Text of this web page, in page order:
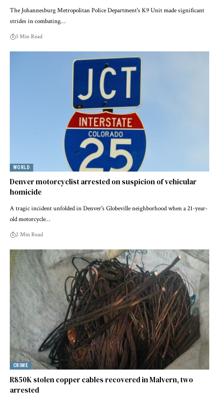
The Johannesburg Metropolitan Police Department's K9 Unit made significant
strides in combating…
3 Min Read
WORLD
Denver motorcyclist arrested on suspicion of vehicular
homicide
A tragic incident unfolded in Denver's Globeville neighborhood when a 21-year-
old motorcycle…
2 Min Read
CRIME
R850K stolen copper cables recovered in Malvern, two
arrested